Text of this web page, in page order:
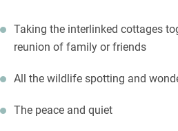
Taking the interlinked cottages
reunion of family or friends
All the wildlife spotting and
The peace and quiet